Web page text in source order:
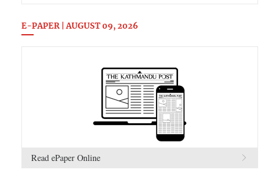
E-PAPER | AUGUST 09, 2026
Read ePaper Online